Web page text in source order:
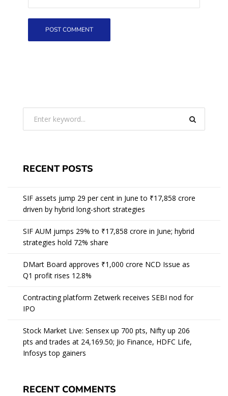
RECENT POSTS
SIF assets jump 29 per cent in June to ₹17,858 crore
driven by hybrid long-short strategies
SIF AUM jumps 29% to ₹17,858 crore in June; hybrid
strategies hold 72% share
DMart Board approves ₹1,000 crore NCD Issue as
Q1 profit rises 12.8%
Contracting platform Zetwerk receives SEBI nod for
IPO
Stock Market Live: Sensex up 700 pts, Nifty up 206
pts and trades at 24,169.50; Jio Finance, HDFC Life,
Infosys top gainers
RECENT COMMENTS